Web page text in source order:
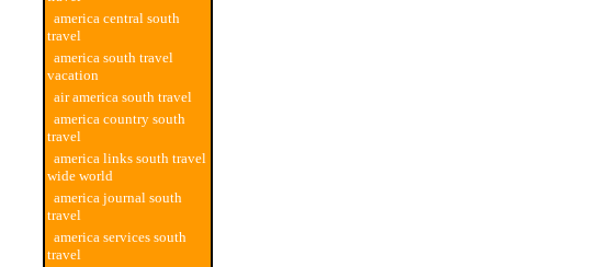
america central south
travel
america south travel
vacation
air america south travel
america country south
travel
america links south travel
wide world
america journal south
travel
america services south
travel